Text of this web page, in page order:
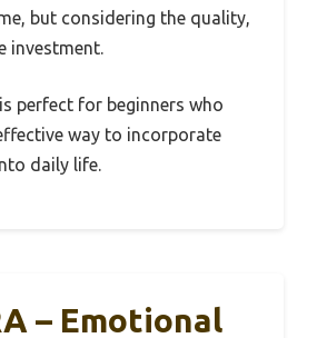
but considering the quality,
investment.
perfect for beginners who
way to incorporate
daily life.
– Emotional